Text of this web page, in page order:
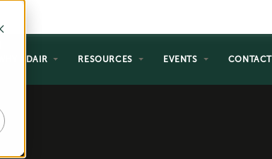
WHY ADAIR RESOURCES EVENTS CONTACT